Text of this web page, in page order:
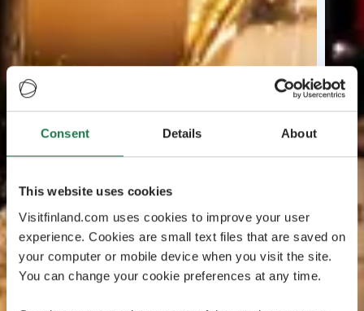
Consent Details About
This website uses cookies
Visitfinland.com uses cookies to improve your user
experience. Cookies are small text files that are saved on
your computer or mobile device when you visit the site.
You can change your cookie preferences at any time.